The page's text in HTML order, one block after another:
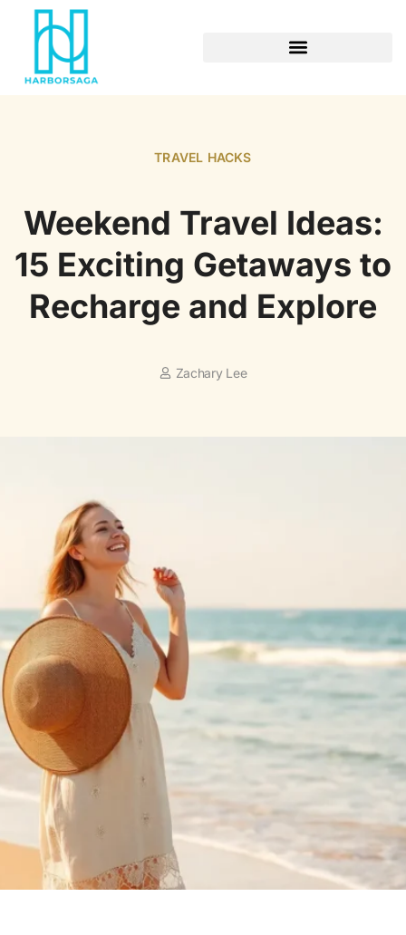
TRAVEL HACKS
Weekend Travel Ideas:
15 Exciting Getaways to
Recharge and Explore
Zachary Lee